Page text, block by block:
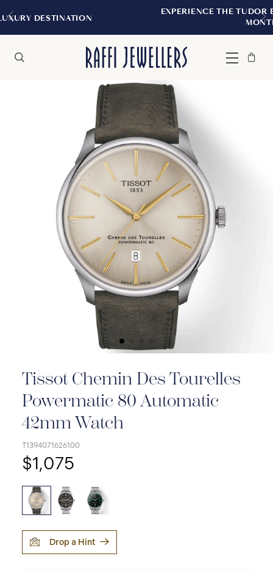
EXPERIENCE THE TUDOR BOUTIQUE |
Menu
Bag
Close
Tissot Chemin Des Tourelles
Powermatic 80 Automatic
42mm Watch
T1394071626100
$1,075
Drop a Hint